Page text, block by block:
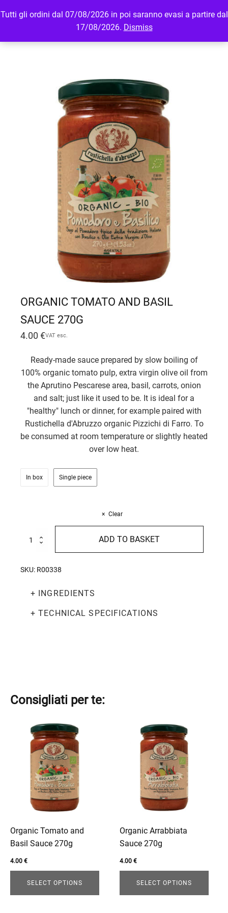
Tutti gli ordini dal 07/08/2026 in poi saranno evasi a partire dal
17/08/2026. Dismiss
MENU LOGIN
ORGANIC TOMATO AND BASIL
SAUCE 270G
4.00 €VAT esc.
Ready-made sauce prepared by slow boiling of
100% organic tomato pulp, extra virgin olive oil from
the Aprutino Pescarese area, basil, carrots, onion
and salt; just like it used to be. It is ideal for a
"healthy" lunch or dinner, for example paired with
Rustichella d'Abruzzo organic Pizzichi di Farro. To
be consumed at room temperature or slightly heated
over low heat.
In box Single piece
Clear
Tomato
Sauce
quantity
ADD TO BASKET
SKU: R00338
+ INGREDIENTS
+ TECHNICAL SPECIFICATIONS
Consigliati per te:
Organic Tomato and
Basil Sauce 270g
4.00 €
SELECT OPTIONS
product
multiple
variants.
options
be
chosen
on
the
product
page
Organic Arrabbiata
Sauce 270g
4.00€
SELECT OPTIONS
product
multiple
variants.
options
be
chosen
on
the
product
page